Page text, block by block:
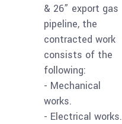
& 26” export gas
pipeline, the
contracted work
consists of the
following:
- Mechanical
works.
- Electrical works.